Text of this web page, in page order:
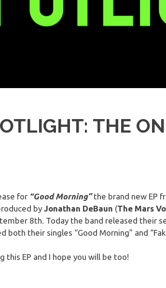
THE
for “Good Morning”the brand new EP
by Jonathan DeBaun (The Mars
8th. Today the band released their
both their singles “Good Morning” and
EP and I hope you will be too!